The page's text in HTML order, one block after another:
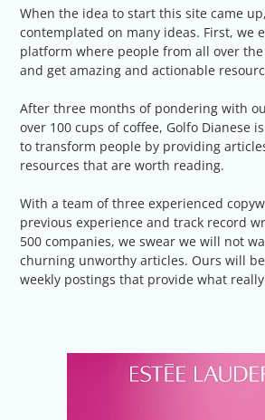
When the idea to start this site came
contemplated on many ideas. First, we
platform where people from all over
and get amazing and actionable
After three months of pondering with
over 100 cups of coffee, Golfo Dianese
to transform people by providing
resources that are worth reading.
With a team of three experienced
previous experience and track record
500 companies, we swear we will not
churning unworthy articles. Ours will
weekly postings that provide what